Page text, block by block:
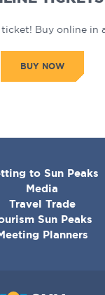
Buy online in
BUY NOW
to Sun Peaks
Media
Travel Trade
Sun Peaks
Planners